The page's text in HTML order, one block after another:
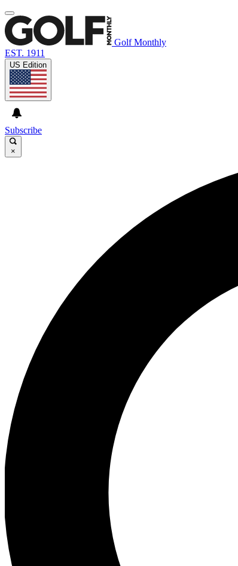
Golf Monthly
EST. 1911
US Edition
Subscribe
×